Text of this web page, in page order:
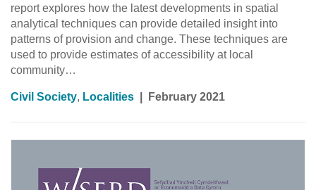
report explores how the latest developments in spatial
analytical techniques can provide detailed insight into
patterns of provision and change. These techniques are
used to provide estimates of accessibility at local
community…
Civil Society, Localities February 2021